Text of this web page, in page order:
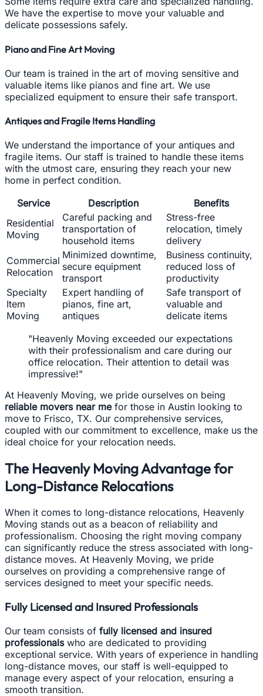
We have the expertise to move your valuable and
delicate possessions safely.
Piano and Fine Art Moving
Our team is trained in the art of moving sensitive and
valuable items like pianos and fine art. We use
specialized equipment to ensure their safe transport.
Antiques and Fragile Items Handling
We understand the importance of your antiques and
fragile items. Our staff is trained to handle these items
with the utmost care, ensuring they reach your new
home in perfect condition.
Service
Description
Benefits
Residential
Moving
Careful packing and
transportation of
household items
Stress-free
relocation, timely
delivery
Commercial
Relocation
Minimized downtime,
secure equipment
transport
Business continuity,
reduced loss of
productivity
Specialty
Item
Moving
Expert handling of
pianos, fine art,
antiques
Safe transport of
valuable and
delicate items
"Heavenly Moving exceeded our expectations
with their professionalism and care during our
office relocation. Their attention to detail was
impressive!"
At Heavenly Moving, we pride ourselves on being
reliable movers near mefor those in Austin looking to
move to Frisco, TX. Our comprehensive services,
coupled with our commitment to excellence, make us the
ideal choice for your relocation needs.
The Heavenly Moving Advantage for
Long-Distance Relocations
When it comes to long-distance relocations, Heavenly
Moving stands out as a beacon of reliability and
professionalism. Choosing the right moving company
can significantly reduce the stress associated with long-
distance moves. At Heavenly Moving, we pride
ourselves on providing a comprehensive range of
services designed to meet your specific needs.
Fully Licensed and Insured Professionals
Our team consists of fully licensed and insured
professionalswho are dedicated to providing
exceptional service. With years of experience in handling
long-distance moves, our staff is well-equipped to
manage every aspect of your relocation, ensuring a
smooth transition.